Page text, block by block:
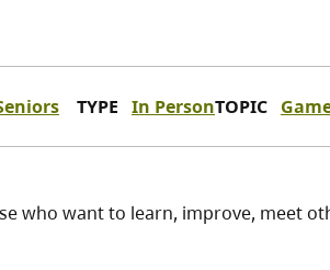
TYPE In PersonTOPIC
who want to learn, improve, meet